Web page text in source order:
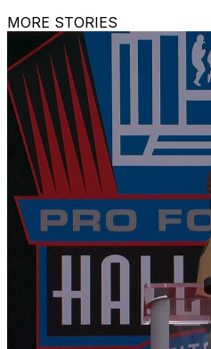
MORE STORIES